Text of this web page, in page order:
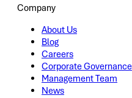
Company
About Us
Blog
Careers
Corporate Governance
Management Team
News